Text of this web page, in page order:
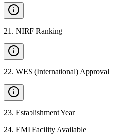
21 . NIRF Ranking
22. WES (International) Approval
23. Establishment Year
24. EMI Facility Available